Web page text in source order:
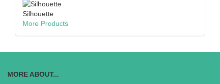
Silhouette
More Products
MORE ABOUT...